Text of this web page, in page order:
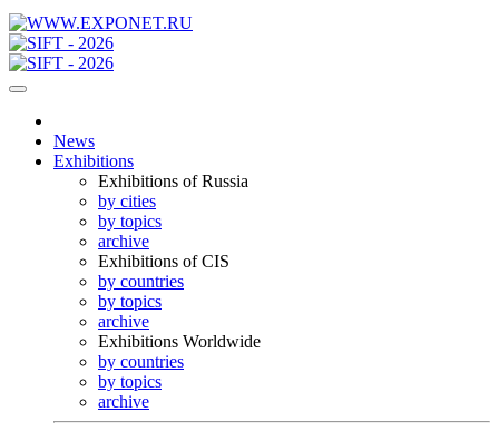
News
Exhibitions
Exhibitions of Russia
by cities
by topics
archive
Exhibitions of CIS
by countries
by topics
archive
Exhibitions Worldwide
by countries
by topics
archive